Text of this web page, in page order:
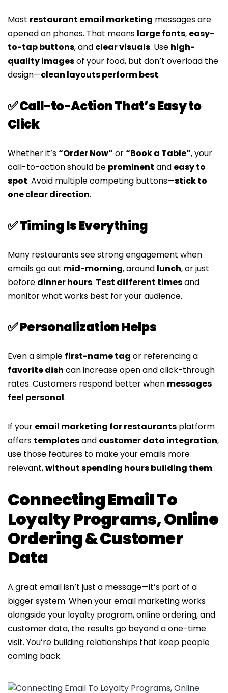
Most restaurant email marketing messages are
opened on phones. That means large fonts, easy-
to-tap buttons, and clear visuals. Use high-
quality imagesof your food, but don’t overload the
design—clean layouts perform best.
✅ Call-to-Action That’s Easy to
Click
Whether it’s“Order Now” or“Book a Table”, your
call-to-action should be prominent and easy to
spot. Avoid multiple competing buttons—stick to
one clear direction.
✅ Timing Is Everything
Many restaurants see strong engagement when
emails go out mid-morning, around lunch, or just
before dinner hours. Test different timesand
monitor what works best for your audience.
✅ Personalization Helps
Even a simple first-name tag or referencing a
favorite dish can increase open and click-through
rates. Customers respond better when messages
feel personal.
If your email marketing for restaurants platform
offers templatesand customer data integration,
use those features to make your emails more
relevant,without spending hours building them.
Connecting Email To
Loyalty Programs, Online
Ordering & Customer
Data
A great email isn’t just a message—it’s part of a
bigger system. When your email marketing works
alongside your loyalty program, online ordering, and
customer data, the results go beyond a one-time
visit. You’re building relationships that keep people
coming back.